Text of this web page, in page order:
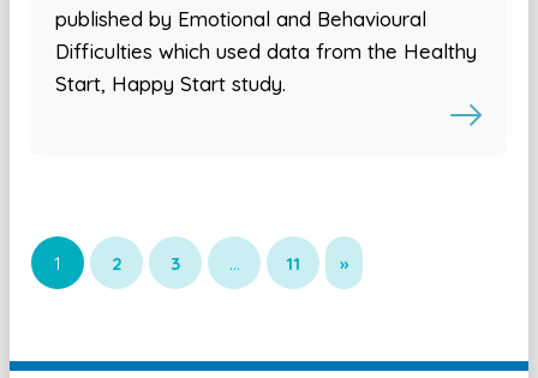
published by Emotional and Behavioural
Difficulties which used data from the Healthy
Start, Happy Start study.
1 2 3 … 11 »